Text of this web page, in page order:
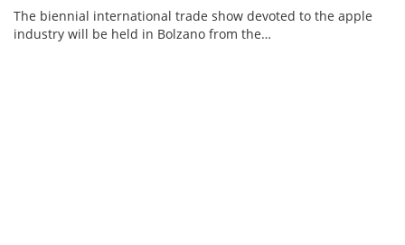
The biennial international trade show devoted to the apple
industry will be held in Bolzano from the…